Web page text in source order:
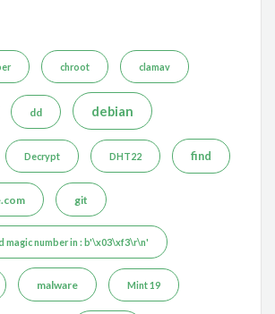
chroot clamav
dd debian
Decrypt DHT22 find
git
magic number in : b'\x03\xf3\r\n'
malware Mint 19